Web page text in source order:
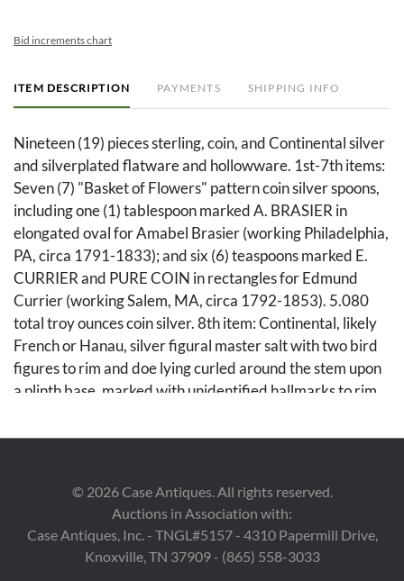
Bid increments chart
ITEM DESCRIPTION PAYMENTS SHIPPING INFO
Nineteen (19) pieces sterling, coin, and Continental silver
and silverplated flatware and hollowware. 1st-7th items:
Seven (7) "Basket of Flowers" pattern coin silver spoons,
including one (1) tablespoon marked A. BRASIER in
elongated oval for Amabel Brasier (working Philadelphia,
PA, circa 1791-1833); and six (6) teaspoons marked E.
CURRIER and PURE COIN in rectangles for Edmund
Currier (working Salem, MA, circa 1792-1853). 5.080
total troy ounces coin silver. 8th item: Continental, likely
French or Hanau, silver figural master salt with two bird
figures to rim and doe lying curled around the stem upon
a plinth base, marked with unidentified hallmarks to rim,
cross bracing to underside. 3 5/8" H x 5 1/4" W x 4 3/8"
fork marked for R. Peppin, London, Sterling, 1825; one (1)
1828-9; one (1) Victoria tablespoon marked for George
© 2026Case Antiques. All rights reserved.
Auctions in Association with:
Case Antiques, Inc. - TNGL#5157 - 4310 Papermill Drive,
Knoxville, TN 37909 - (865) 558-3033